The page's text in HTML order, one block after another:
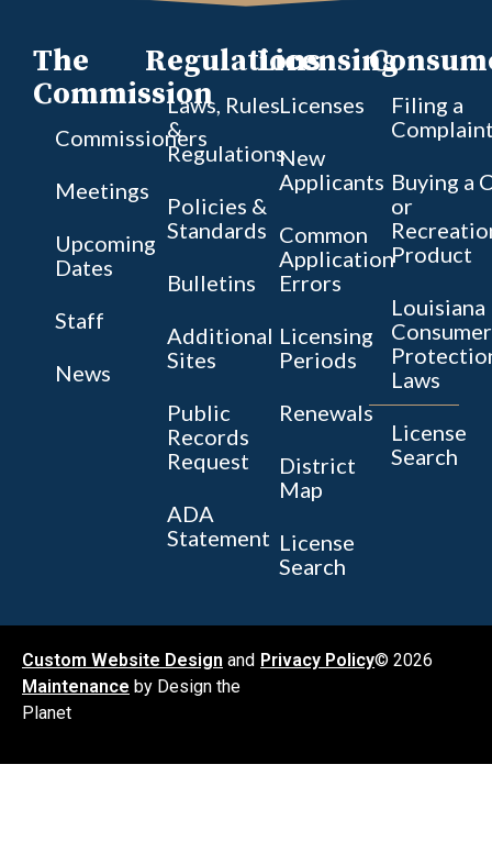
The
Commission
Commissioners
Meetings
Upcoming
Dates
Staff
News
Regulations
Laws, Rules
&
Regulations
Policies &
Standards
Bulletins
Additional
Sites
Public
Records
Request
ADA
Statement
Licensing
Licenses
New
Applicants
Common
Application
Errors
Licensing
Periods
Renewals
District
Map
License
Search
Filing a
Buying a
or
Product
Louisiana
Consumer
Laws
License
Search
Custom Website Design and
Maintenance by Design the
Planet
Privacy Policy© 2026